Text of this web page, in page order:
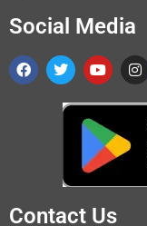
Social Media
Contact Us